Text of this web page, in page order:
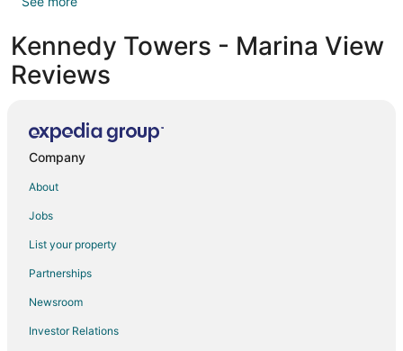
Kennedy Towers - Marina View
Reviews
Company
About
Jobs
List your property
Partnerships
Newsroom
Investor Relations